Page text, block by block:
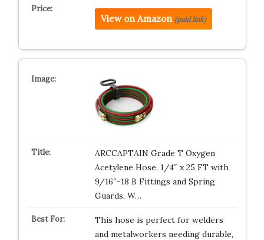
View on Amazon (paid link)
ARCCAPTAIN Grade T Oxygen
Acetylene Hose, 1/4″ x 25 FT with
9/16″-18 B Fittings and Spring
Guards, W…
This hose is perfect for welders
and metalworkers needing durable,